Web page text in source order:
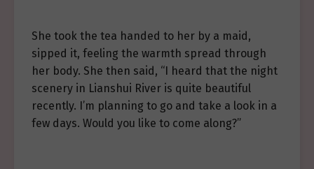
She took the tea handed to her by a maid,
sipped it, feeling the warmth spread through
her body. She then said, “I heard that the night
scenery in Lianshui River is quite beautiful
recently. I’m planning to go and take a look in a
few days. Would you like to come along?”